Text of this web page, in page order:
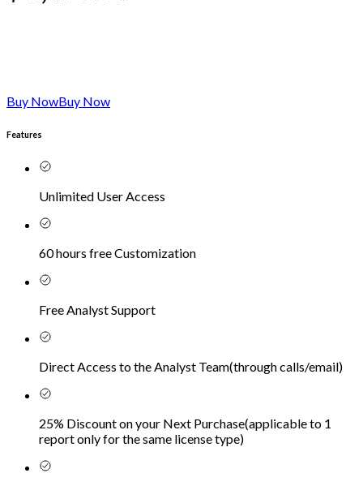
Buy NowBuy Now
Features
Unlimited User Access
60 hours free Customization
Free Analyst Support
Direct Access to the Analyst Team(through calls/email)
25% Discount on your Next Purchase(applicable to 1
report only for the same license type)